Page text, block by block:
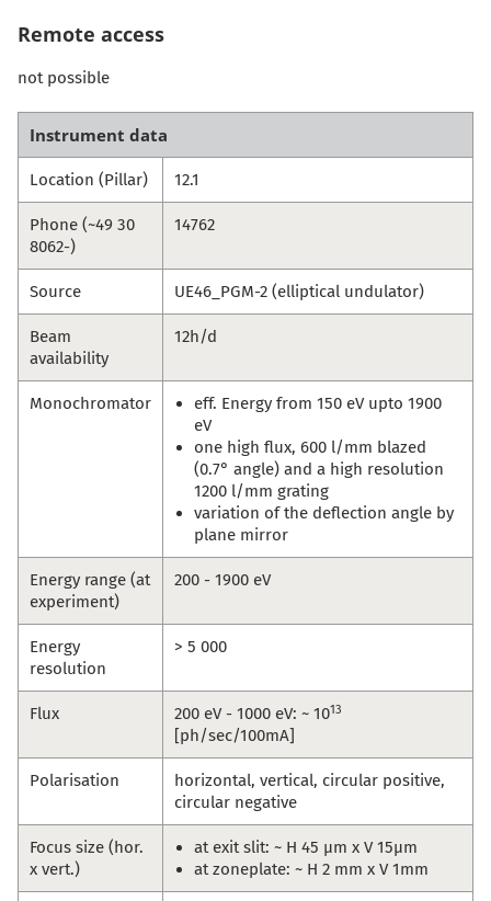
Remote access
not possible
Instrument data
Location (Pillar) 12.1
Phone (~49 30
8062-)
14762
Source UE46_PGM-2 (elliptical undulator)
Beam
availability
12h/d
Monochromator
eff. Energy from 150 eV upto 1900
eV
one high flux, 600 l/mm blazed
(0.7° angle) and a high resolution
1200 l/mm grating
variation of the deflection angle by
plane mirror
Energy range (at
experiment)
200 - 1900 eV
Energy
resolution
> 5 000
Flux 200 eV - 1000 eV: ~ 1013
[ph/sec/100mA]
Polarisation
horizontal, vertical, circular positive,
circular negative
Focus size (hor.
x vert.)
at exit slit: ~ H 45 µm x V 15µm
at zoneplate: ~ H 2 mm x V 1mm